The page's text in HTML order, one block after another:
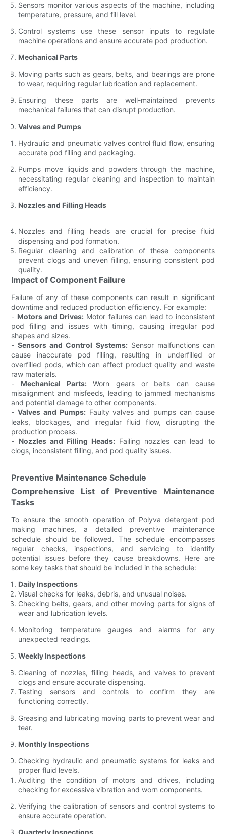
Sensors monitor various aspects of the machine, including
temperature, pressure, and fill level.
Control systems use these sensor inputs to regulate
machine operations and ensure accurate pod production.
Mechanical Parts
Moving parts such as gears, belts, and bearings are prone
to wear, requiring regular lubrication and replacement.
Ensuring these parts are well-maintained prevents
mechanical failures that can disrupt production.
Valves and Pumps
Hydraulic and pneumatic valves control fluid flow, ensuring
accurate pod filling and packaging.
Pumps move liquids and powders through the machine,
necessitating regular cleaning and inspection to maintain
efficiency.
Nozzles and Filling Heads
Nozzles and filling heads are crucial for precise fluid
dispensing and pod formation.
Regular cleaning and calibration of these components
prevent clogs and uneven filling, ensuring consistent pod
quality.
Impact of Component Failure
Failure of any of these components can result in significant
downtime and reduced production efficiency. For example:
- Motors and Drives: Motor failures can lead to inconsistent
pod filling and issues with timing, causing irregular pod
shapes and sizes.
-Sensors and Control Systems:Sensor malfunctions can
cause inaccurate pod filling, resulting in underfilled or
overfilled pods, which can affect product quality and waste
raw materials.
- Mechanical Parts:Worn gears or belts can cause
misalignment and misfeeds, leading to jammed mechanisms
and potential damage to other components.
-Valves and Pumps:Faulty valves and pumps can cause
leaks, blockages, and irregular fluid flow, disrupting the
production process.
- Nozzles and Filling Heads:Failing nozzles can lead to
clogs, inconsistent filling, and pod quality issues.
Preventive Maintenance Schedule
Comprehensive List of Preventive Maintenance
Tasks
To ensure the smooth operation of Polyva detergent pod
making machines, a detailed preventive maintenance
schedule should be followed. The schedule encompasses
regular checks, inspections, and servicing to identify
potential issues before they cause breakdowns. Here are
some key tasks that should be included in the schedule:
Daily Inspections
Visual checks for leaks, debris, and unusual noises.
Checking belts, gears, and other moving parts for signs of
wear and lubrication levels.
Monitoring temperature gauges and alarms for any
unexpected readings.
Weekly Inspections
Cleaning of nozzles, filling heads, and valves to prevent
clogs and ensure accurate dispensing.
Testing sensors and controls to confirm they are
functioning correctly.
Greasing and lubricating moving parts to prevent wear and
tear.
Monthly Inspections
Checking hydraulic and pneumatic systems for leaks and
proper fluid levels.
Auditing the condition of motors and drives, including
checking for excessive vibration and worn components.
Verifying the calibration of sensors and control systems to
ensure accurate operation.